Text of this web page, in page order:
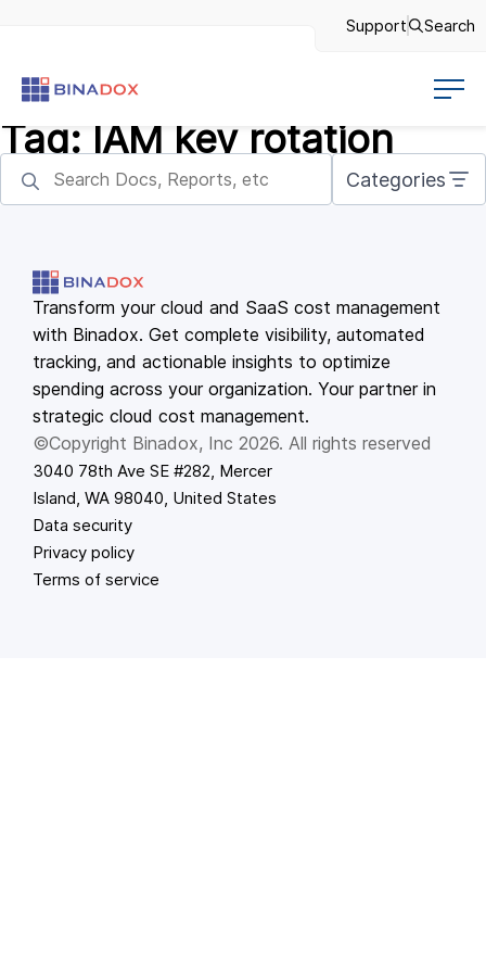
Support Search
Tag: IAM key rotation
Categories
Transform your cloud and SaaS cost management
with Binadox. Get complete visibility, automated
tracking, and actionable insights to optimize
spending across your organization. Your partner in
strategic cloud cost management.
©Copyright Binadox, Inc 2026. All rights reserved
3040 78th Ave SE #282, Mercer
Island, WA 98040, United States
Data security
Privacy policy
Terms of service